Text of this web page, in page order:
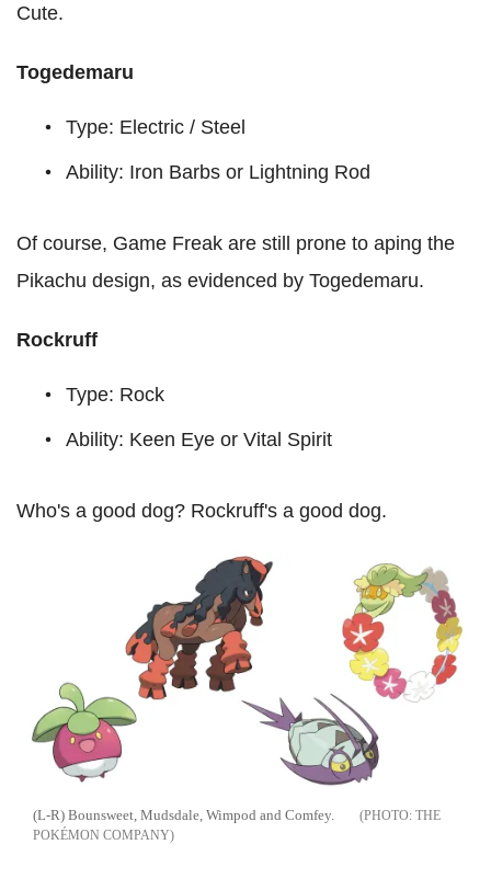
Cute.
Togedemaru
Type: Electric / Steel
Ability: Iron Barbs or Lightning Rod
Of course, Game Freak are still prone to aping the
Pikachu design, as evidenced by Togedemaru.
Rockruff
Type: Rock
Ability: Keen Eye or Vital Spirit
Who's a good dog? Rockruff's a good dog.
(L-R) Bounsweet, Mudsdale, Wimpod and Comfey.
THE
POKÉMON COMPANY